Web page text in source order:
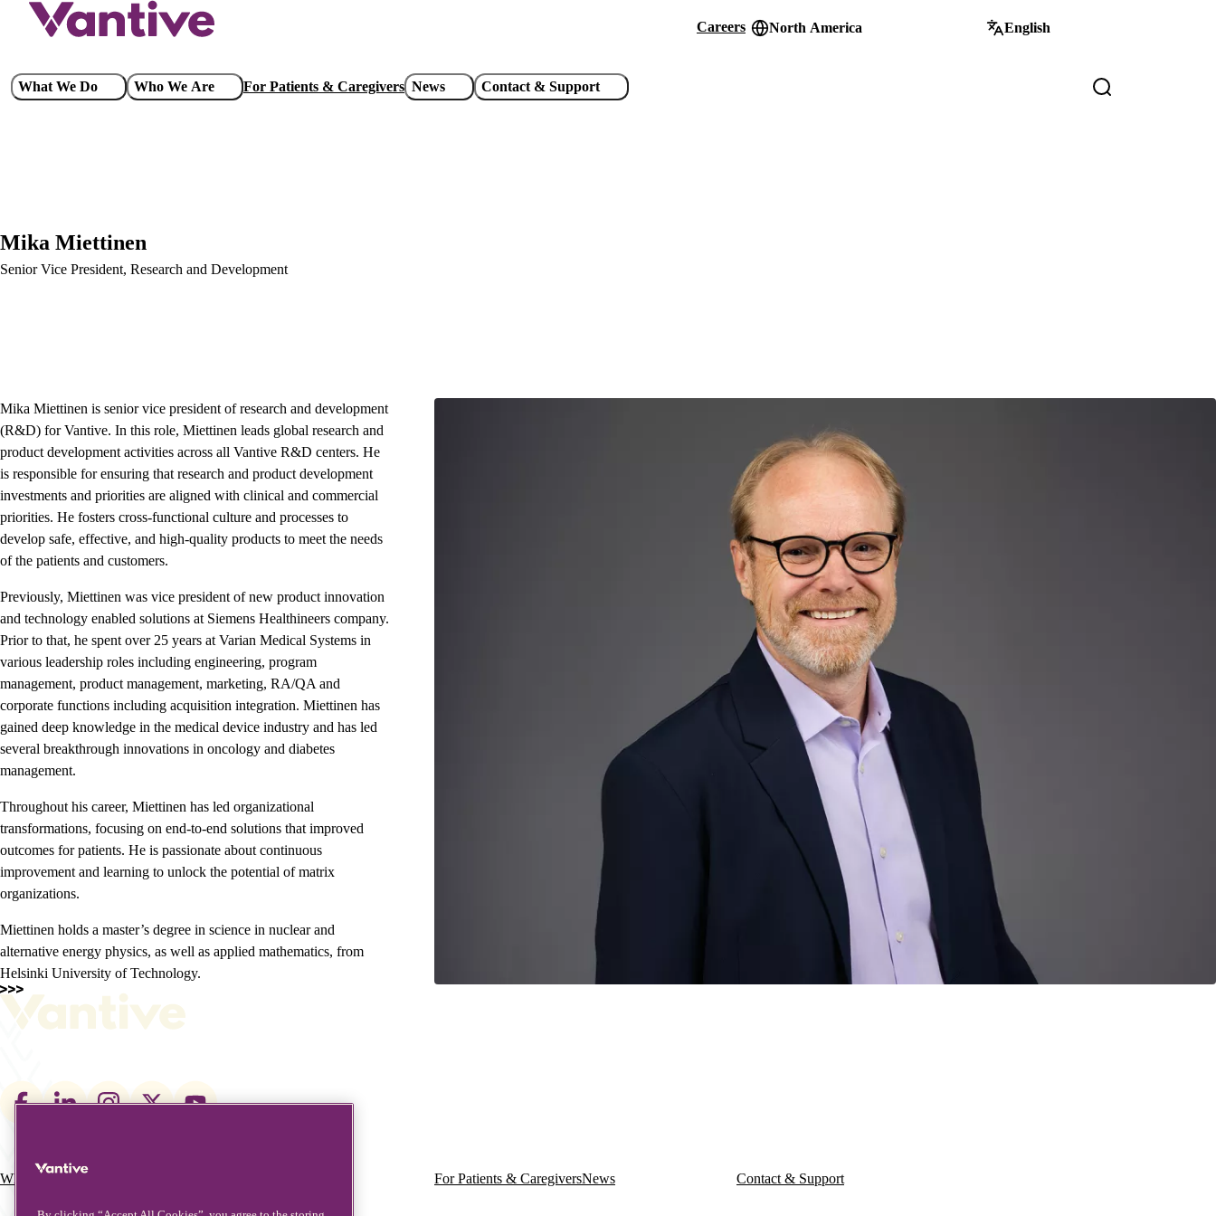
content
Header
Careers North America English
Main
What We Do Who We Are For Patients & Caregivers News Contact & Support
Mika Miettinen
Senior Vice President, Research and Development
Mika Miettinen is senior vice president of research and development
(R&D) for Vantive. In this role, Miettinen leads global research and
product development activities across all Vantive R&D centers. He
is responsible for ensuring that research and product development
investments and priorities are aligned with clinical and commercial
priorities. He fosters cross-functional culture and processes to
develop safe, effective, and high-quality products to meet the needs
of the patients and customers.
Previously, Miettinen was vice president of new product innovation
and technology enabled solutions at Siemens Healthineers company.
Prior to that, he spent over 25 years at Varian Medical Systems in
various leadership roles including engineering, program
management, product management, marketing, RA/QA and
corporate functions including acquisition integration. Miettinen has
gained deep knowledge in the medical device industry and has led
several breakthrough innovations in oncology and diabetes
management.
Throughout his career, Miettinen has led organizational
transformations, focusing on end-to-end solutions that improved
outcomes for patients. He is passionate about continuous
improvement and learning to unlock the potential of matrix
organizations.
Miettinen holds a master’s degree in science in nuclear and
alternative energy physics, as well as applied mathematics, from
Helsinki University of Technology.
Footer
links
Main
What We Do For Patients & CaregiversNews Contact & Support